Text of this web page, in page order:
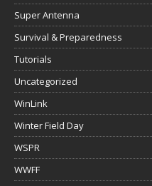
Super Antenna
Survival & Preparedness
Tutorials
Uncategorized
WinLink
Winter Field Day
WSPR
WWFF